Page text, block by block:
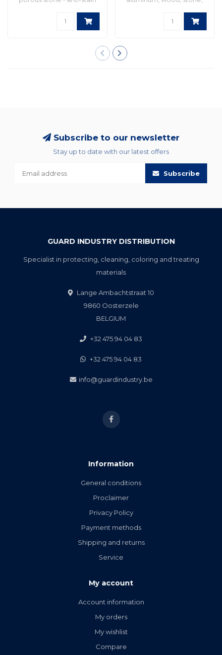
and anti-graff..
Subscribe to our newsletter
Stay up to date with our latest offers
Subscribe
GUARD INDUSTRY DISTRIBUTION
Specialist in protecting, cleaning, coloring and treating
materials
Lange Ambachtstraat 10
9860 Oosterzele
BELGIUM
+32 475 94 04 83
+32 475 94 04 83
info@guardindustry.be
Information
General conditions
Proclaimer
Privacy Policy
Payment methods
Shipping and returns
Service
My account
Account information
My orders
My wishlist
Compare